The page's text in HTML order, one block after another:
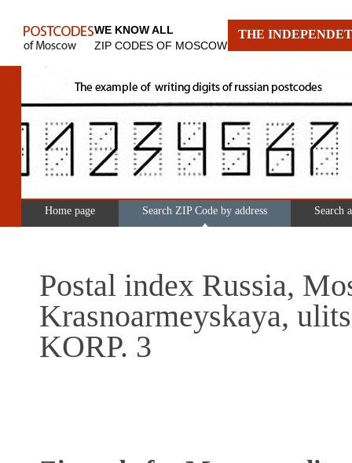
WE KNOW ALL
ZIP CODES OF MOSCOW
THE
Home page Search ZIP Code by address Search
Postal index Russia,
Krasnoarmeyskaya,
KORP. 3